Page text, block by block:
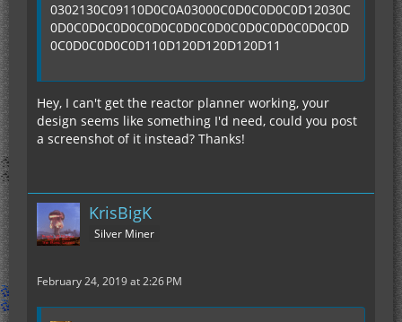
0302130C09110D0C0A03000C0D0C0D0C0D12030C
0D0C0D0C0D0C0D0C0D0C0D0C0D0C0D0C0D0C0D
0C0D0C0D0C0D110D120D120D120D11
Hey, I can't get the reactor planner working, your
design seems like something I'd need, could you post
a screenshot of it instead? Thanks!
KrisBigK
Silver Miner
February 24, 2019 at 2:26 PM